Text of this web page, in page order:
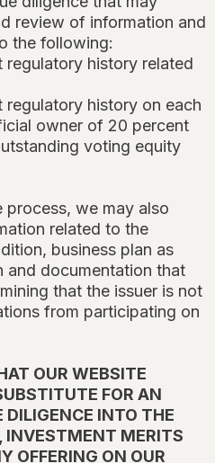
review of information and
the following:
regulatory history related
regulatory history on each
owner of 20 percent
voting equity
process, we may also
related to the
business plan as
and documentation that
that the issuer is not
from participating on
OUR WEBSITE
FOR AN
DILIGENCE INTO THE
INVESTMENT MERITS
OFFERING ON OUR